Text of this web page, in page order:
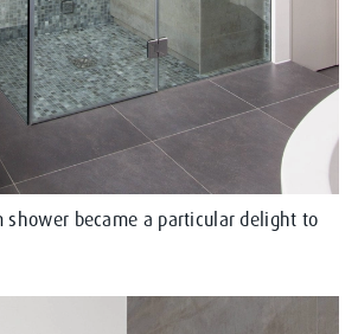
shower became a particular delight to